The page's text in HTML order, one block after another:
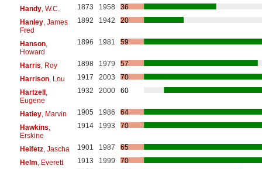
Handy, W.C. 1873 1958
36
Hanley, James
Fred
1892 1942 20
Hanson,
Howard
1896 1981 59
Harris , Roy 1898 1979
57
Harrison, Lou 1917 2003
70
Hartzell,
Eugene
1932 2000 60
Hatley, Marvin 1905 1986
64
Hawkins
Erskine
1914 1993 70
Heifetz, Jascha 1901 1987
65
Helm , Everett 1913 1999
70